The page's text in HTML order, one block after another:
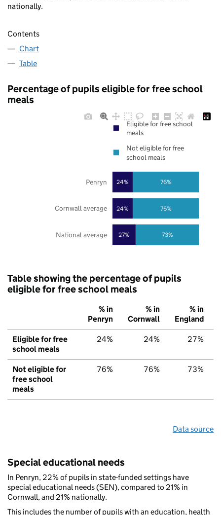
nationally.
Contents
Chart
Table
Percentage of pupils eligible for free school
meals
27%
24%
24%
73%
76%
76%
National average
Cornwall average
Penryn
Eligible for free school
meals
Not eligible for free
school meals
Table showing the percentage of pupils
eligible for free school meals
% in
Penryn
% in
Cornwall
% in
England
Eligible for free
school meals
24% 24% 27%
Not eligible for
free school
meals
76% 76% 73%
Data source
Special educational needs
In Penryn, 22% of pupils in state-funded settings have
special educational needs (SEN), compared to 21% in
Cornwall, and 21% nationally.
This includes the number of pupils with an education, health